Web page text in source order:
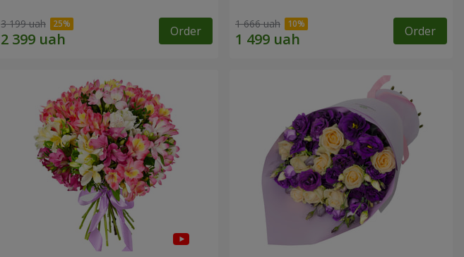
3 199 uah Order 1 666 uah Order